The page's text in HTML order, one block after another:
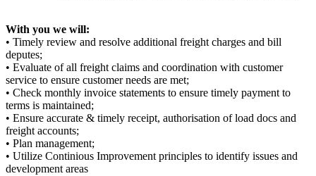
With you we will:
• Timely review and resolve additional freight charges and bill
deputes;
• Evaluate of all freight claims and coordination with customer
service to ensure customer needs are met;
• Check monthly invoice statements to ensure timely payment to
terms is maintained;
• Ensure accurate & timely receipt, authorisation of load docs and
freight accounts;
• Plan management;
• Utilize Continious Improvement principles to identify issues and
development areas